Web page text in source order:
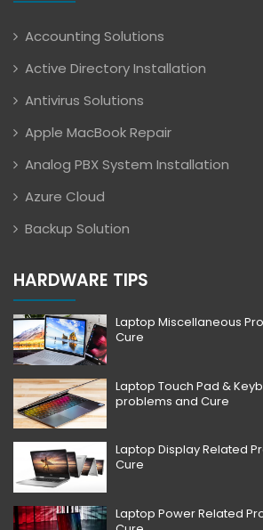
Accounting Solutions
Active Directory Installation
Antivirus Solutions
Apple MacBook Repair
Analog PBX System Installation
Azure Cloud
Backup Solution
HARDWARE TIPS
Laptop Miscellaneous
Cure
Laptop Touch Pad &
problems and Cure
Laptop Display Related
Cure
Laptop Power Related